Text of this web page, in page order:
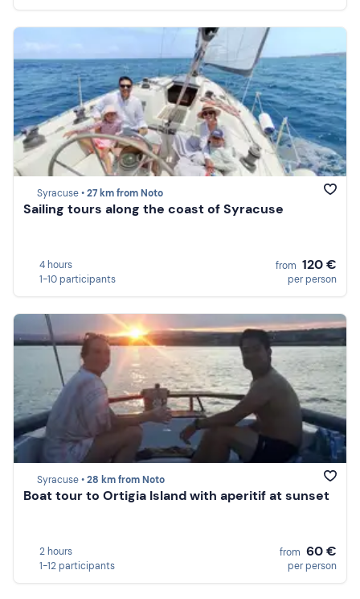
Syracuse •27 km from Noto
Sailing tours along the coast of Syracuse
4 hours
1-10 participants
from 120 €
per person
Syracuse •28 km from Noto
Boat tour to Ortigia Island with aperitif at sunset
2 hours
1-12 participants
from 60 €
per person